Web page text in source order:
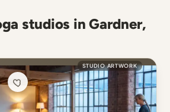
studios in Gardner,
STUDIO ARTWORK